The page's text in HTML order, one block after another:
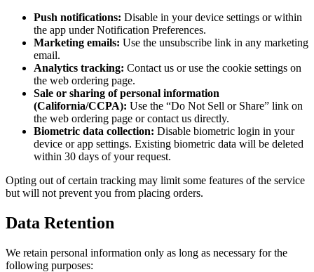
Push notifications: Disable in your device settings or within
the app under Notification Preferences.
Marketing emails: Use the unsubscribe link in any marketing
email.
Analytics tracking: Contact us or use the cookie settings on
the web ordering page.
Sale or sharing of personal information
(California/CCPA): Use the “Do Not Sell or Share” link on
the web ordering page or contact us directly.
Biometric data collection: Disable biometric login in your
device or app settings. Existing biometric data will be deleted
within 30 days of your request.
Opting out of certain tracking may limit some features of the service
but will not prevent you from placing orders.
Data Retention
We retain personal information only as long as necessary for the
following purposes: